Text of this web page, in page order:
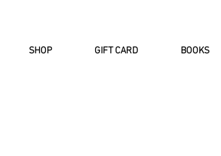
SHOP GIFT CARD BOOKS